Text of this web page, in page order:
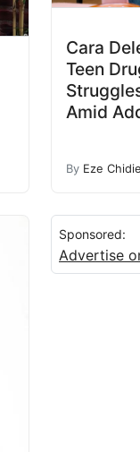
Cara
Teen
Amid
By Eze
Sponsored:
Advertise